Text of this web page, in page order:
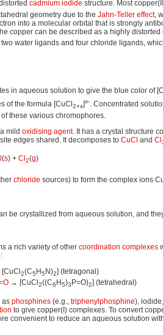
cadmium iodide structure. Most
geometry due to the Jahn-Teller effect,
into a molecular orbital that is strongly
copper can be described as a highly
water ligands and four chloride ligands,
in aqueous solution to give the blue color of
of the formula [CuCl 2+x]x-. Concentrated
these various chromophores.
mild oxidising agent. It has a crystal structure
edges shared. It decomposes to CuCl and Cl
(s) + Cl 2(g)
chloride sources) to form the complex ions
be crystallized from aqueous solution, and
a rich variety of other coordination complexes
:
2(C5 H5 N)2] (tetragonal)
→ [CuCl 2((C6 H5)3 P=O)2] (tetrahedral)
as phosphines (e.g., triphenylphosphine),
to give copper(I) complexes. To convert
convenient to reduce an aqueous solution